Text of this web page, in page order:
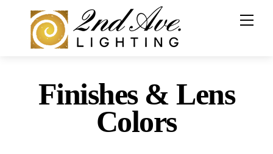
content
Finishes & Lens
Colors